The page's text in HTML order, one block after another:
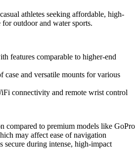
athletes seeking affordable, high-
outdoor and water sports.
features comparable to higher-end
case and versatile mounts for various
connectivity and remote wrist control
compared to premium models like GoPro
may affect ease of navigation
secure during intense, high-impact